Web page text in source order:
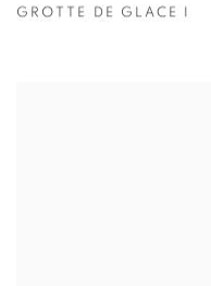
GROTTE DE GLACE I